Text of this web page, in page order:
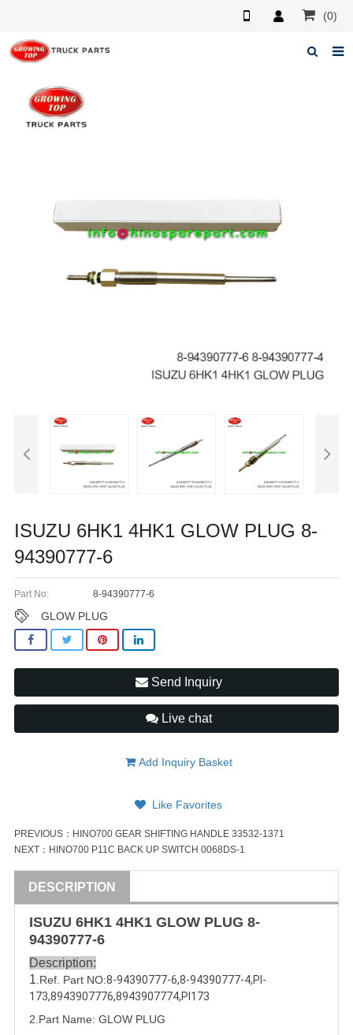
(0)
Home
About us
ISUZU 6HK1 4HK1 GLOW PLUG 8-
94390777-6
Part No: 8-94390777-6
GLOW PLUG
Send Inquiry
Live chat
Add Inquiry Basket
Like Favorites
PREVIOUS： HINO700 GEAR SHIFTING HANDLE 33532-1371
NEXT： HINO700 P11C BACK UP SWITCH 0068DS-1
DESCRIPTION
ISUZU 6HK1 4HK1 GLOW PLUG 8-
94390777-6
Description:
1 .Ref. Part NO:8-94390777-6,8-94390777-4,PI-
173,8943907776,8943907774,PI173
2.Part Name: GLOW PLUG